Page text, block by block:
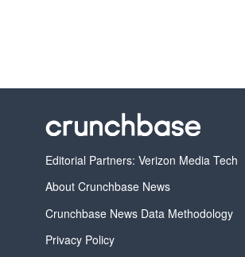
Editorial Partners: Verizon Media Tech
About Crunchbase News
Crunchbase News Data Methodology
Privacy Policy